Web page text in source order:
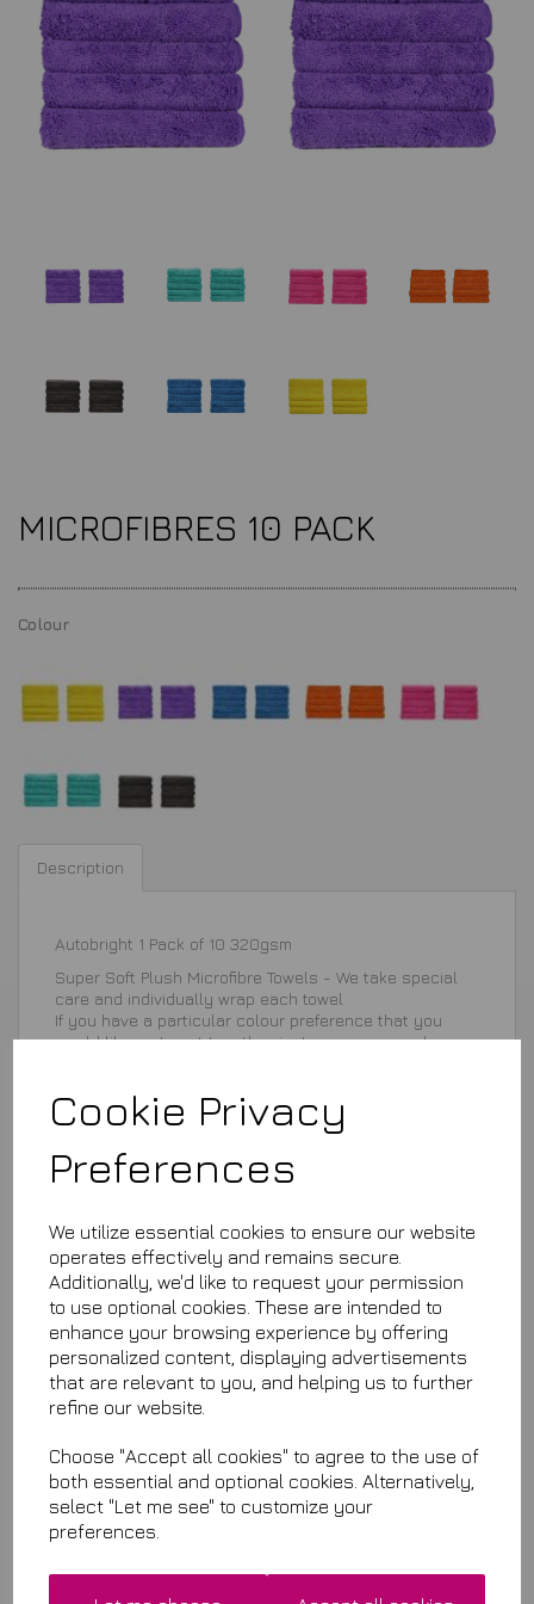
Cookie Privacy
Preferences
We utilize essential cookies to ensure our website
operates effectively and remains secure.
Additionally, we'd like to request your permission
to use optional cookies. These are intended to
enhance your browsing experience by offering
personalized content, displaying advertisements
that are relevant to you, and helping us to further
refine our website.
Choose "Accept all cookies" to agree to the use of
both essential and optional cookies. Alternatively,
select "Let me see" to customize your
preferences.
MICROFIBRES 10 PACK
Colour
Description
Autobright 1 Pack of 10 320gsm
Super Soft Plush Microfibre Towels - We take special
care and individually wrap each towel
If you have a particular colour preference that you
would like us to put together, just message us when
£11.99
This product is currently out of stock. Your item will be shipped
when it is back in stock.
Add to basket
Related Items
Premium Quality Microfibres